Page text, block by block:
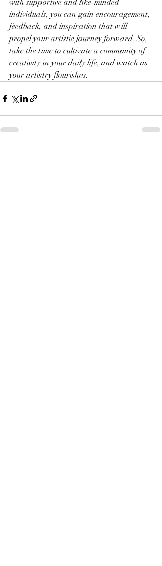
with supportive and like-minded
individuals, you can gain encouragement,
feedback, and inspiration that will
propel your artistic journey forward. So,
take the time to cultivate a community of
creativity in your daily life, and watch as
your artistry flourishes.